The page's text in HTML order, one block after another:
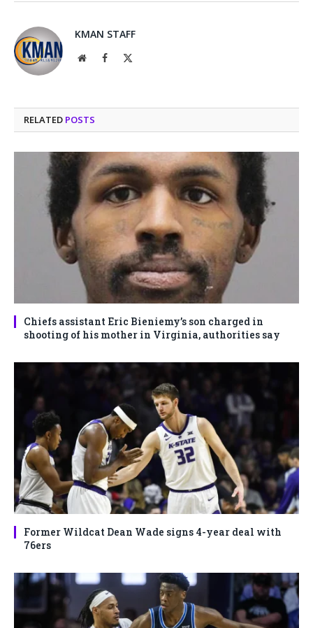
KMAN STAFF
WebsiteFacebook
RELATED POSTS
Chiefs assistant Eric Bieniemy’s son charged in
shooting of his mother in Virginia, authorities say
Former Wildcat Dean Wade signs 4-year deal with
76ers